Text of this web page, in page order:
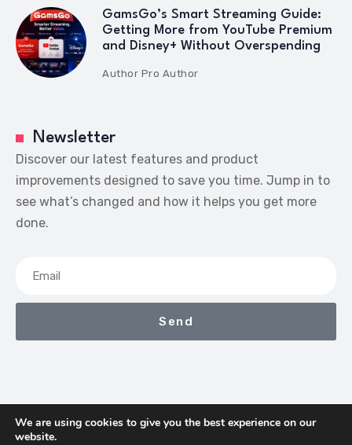
GamsGo’s Smart Streaming Guide:
Getting More from YouTube Premium
and Disney+ Without Overspending
Author Pro Author
Newsletter
Discover our latest features and product
improvements designed to save you time. Jump in to
see what’s changed and how it helps you get more
done.
Send
We Earn Commissions If You Shop Through The Links On
We are using cookies to give you the best experience on our
website.